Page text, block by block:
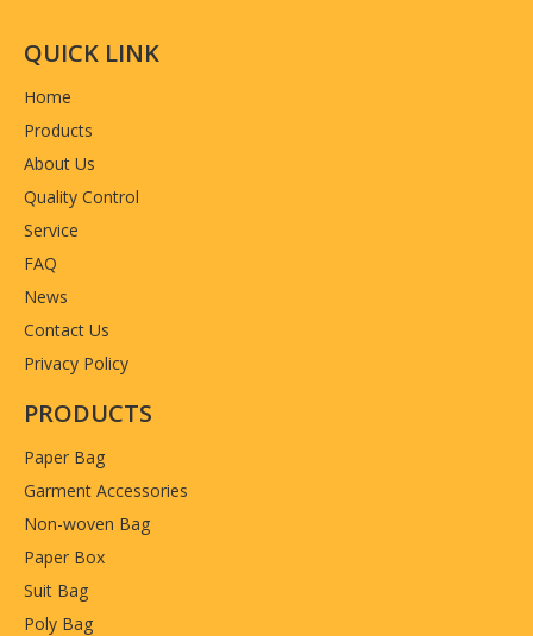
QUICK LINK
Home
Products
About Us
Quality Control
Service
FAQ
News
Contact Us
Privacy Policy
PRODUCTS
Paper Bag
Garment Accessories
Non-woven Bag
Paper Box
Suit Bag
Poly Bag